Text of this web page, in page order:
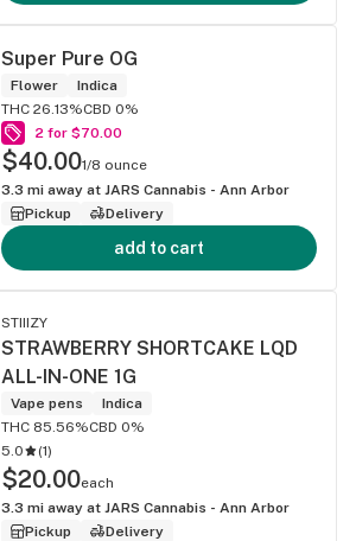
Super Pure OG
Flower
Indica
THC 26.13%CBD 0%
2 for $70.00
$40.001/8 ounce
3.3 mi away at JARS Cannabis - Ann Arbor
Pickup
Delivery
add to cart
STIIIZY
STRAWBERRY SHORTCAKE LQD
ALL-IN-ONE 1G
Vape pens
Indica
THC 85.56%CBD 0%
5.0
(1)
$20.00each
3.3 mi away at JARS Cannabis - Ann Arbor
Pickup
Delivery